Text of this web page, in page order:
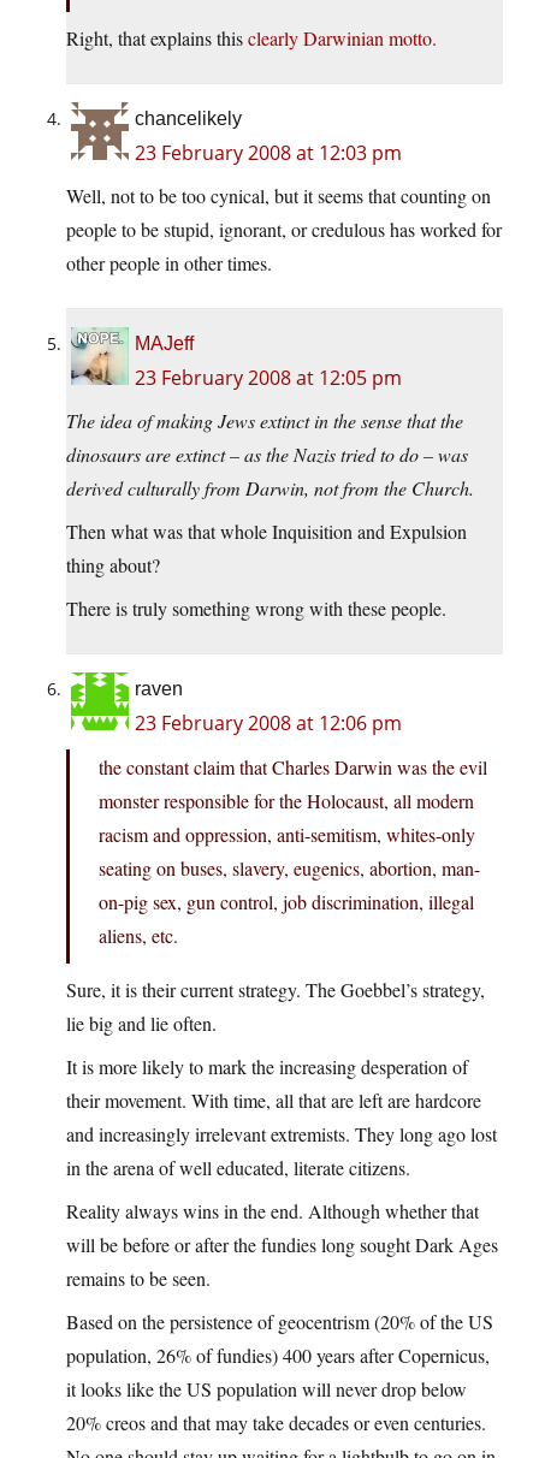
Right, that explains thisclearly Darwinian motto.
chancelikely
23 February 2008 at 12:03 pm
Well, not to be too cynical, but it seems that counting on
people to be stupid, ignorant, or credulous has worked for
other people in other times.
MAJeff
23 February 2008 at 12:05 pm
The idea of making Jews extinct in the sense that the
dinosaurs are extinct – as the Nazis tried to do – was
derived culturally from Darwin, not from the Church.
Then what was that whole Inquisition and Expulsion
thing about?
There is truly something wrong with these people.
raven
23 February 2008 at 12:06 pm
the constant claim that Charles Darwin was the evil
monster responsible for the Holocaust, all modern
racism and oppression, anti-semitism, whites-only
seating on buses, slavery, eugenics, abortion, man-
on-pig sex, gun control, job discrimination, illegal
aliens, etc.
Sure, it is their current strategy. The Goebbel’s strategy,
lie big and lie often.
It is more likely to mark the increasing desperation of
their movement. With time, all that are left are hardcore
and increasingly irrelevant extremists. They long ago lost
in the arena of well educated, literate citizens.
Reality always wins in the end. Although whether that
will be before or after the fundies long sought Dark Ages
remains to be seen.
Based on the persistence of geocentrism (20% of the US
population, 26% of fundies) 400 years after Copernicus,
it looks like the US population will never drop below
20% creos and that may take decades or even centuries.